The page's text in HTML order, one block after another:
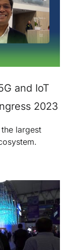
and IoT
2023
largest